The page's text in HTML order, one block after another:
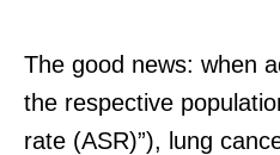
The good news: when
the respective
rate (ASR)”), lung